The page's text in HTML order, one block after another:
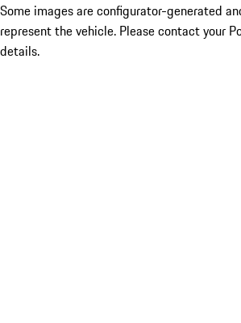
Some images are configurator-generated
represent the vehicle. Please contact your
details.